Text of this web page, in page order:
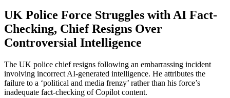
UK Police Force Struggles with AI Fact-
Checking, Chief Resigns Over
Controversial Intelligence
The UK police chief resigns following an embarrassing incident
involving incorrect AI-generated intelligence. He attributes the
failure to a ‘political and media frenzy’ rather than his force’s
inadequate fact-checking of Copilot content.